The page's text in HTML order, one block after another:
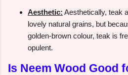
Aesthetic: Aesthetically, teak
lovely natural grains, but
golden-brown colour, teak is
opulent.
Is Neem Wood Good